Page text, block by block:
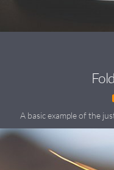
A basic example of the